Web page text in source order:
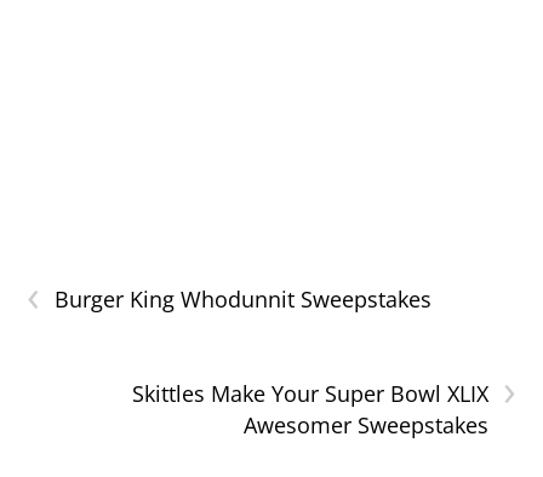
‹ Burger King Whodunnit Sweepstakes
›
Skittles Make Your Super Bowl XLIX
Awesomer Sweepstakes